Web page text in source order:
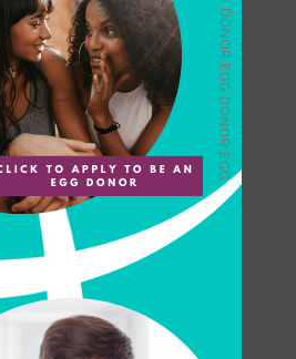
treatment
as
pride in
not only the
possible but
support
Clients